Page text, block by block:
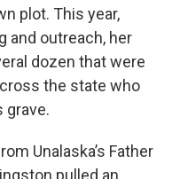
plot. This year,
and outreach, her
dozen that were
the state who
grave.
Unalaska’s Father
pulled an